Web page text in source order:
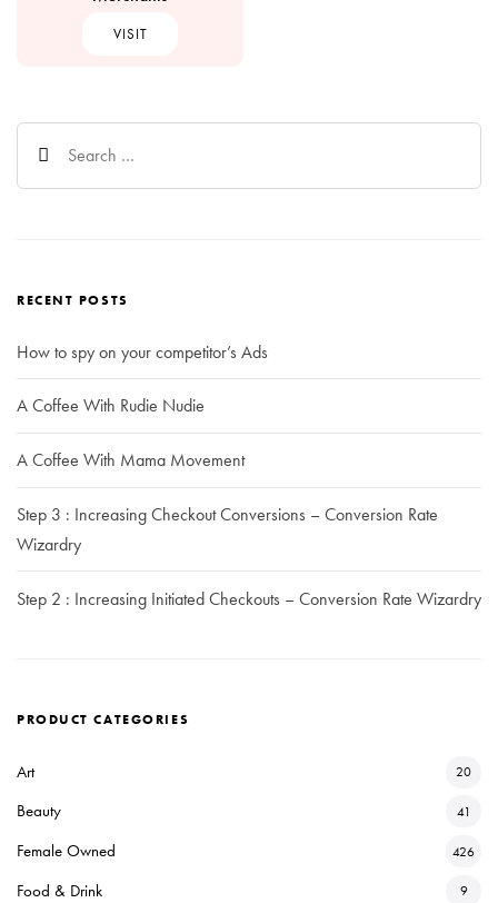
VISIT
RECENT POSTS
How to spy on your competitor’s Ads
A Coffee With Rudie Nudie
A Coffee With Mama Movement
Step 3 : Increasing Checkout Conversions – Conversion Rate
Wizardry
Step 2 : Increasing Initiated Checkouts – Conversion Rate Wizardry
PRODUCT CATEGORIES
Art 20
Beauty 41
Female Owned 426
Food & Drink 9